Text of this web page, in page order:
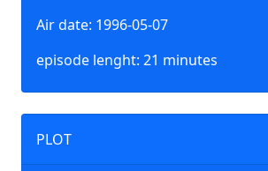
Air date: 1996-05-07
episode lenght: 21 minutes
PLOT